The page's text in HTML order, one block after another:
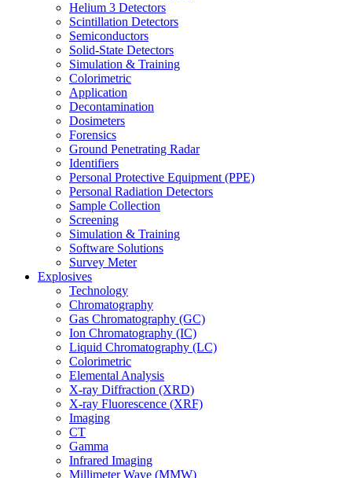
Helium 3 Detectors
Scintillation Detectors
Semiconductors
Solid-State Detectors
Simulation & Training
Colorimetric
Application
Decontamination
Dosimeters
Forensics
Ground Penetrating Radar
Identifiers
Personal Protective Equipment (PPE)
Personal Radiation Detectors
Sample Collection
Screening
Simulation & Training
Software Solutions
Survey Meter
Explosives
Technology
Chromatography
Gas Chromatography (GC)
Ion Chromatography (IC)
Liquid Chromatography (LC)
Colorimetric
Elemental Analysis
X-ray Diffraction (XRD)
X-ray Fluorescence (XRF)
Imaging
CT
Gamma
Infrared Imaging
Millimeter Wave (MMW)